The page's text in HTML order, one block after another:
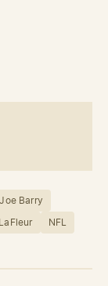
Joe Barry
NFL